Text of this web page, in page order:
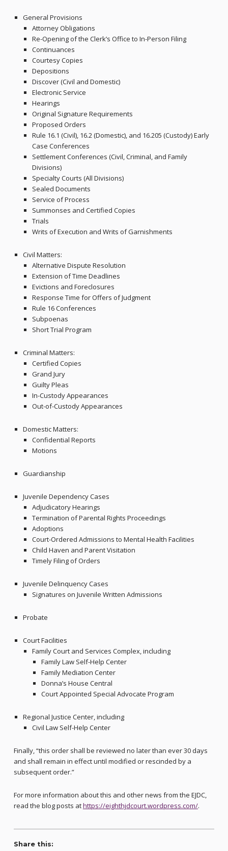
General Provisions
Attorney Obligations
Re-Opening of the Clerk’s Office to In-Person Filing
Continuances
Courtesy Copies
Depositions
Discover (Civil and Domestic)
Electronic Service
Hearings
Original Signature Requirements
Proposed Orders
Rule 16.1 (Civil), 16.2 (Domestic), and 16.205 (Custody) Early
Case Conferences
Settlement Conferences (Civil, Criminal, and Family
Divisions)
Specialty Courts (All Divisions)
Sealed Documents
Service of Process
Summonses and Certified Copies
Trials
Writs of Execution and Writs of Garnishments
Civil Matters:
Alternative Dispute Resolution
Extension of Time Deadlines
Evictions and Foreclosures
Response Time for Offers of Judgment
Rule 16 Conferences
Subpoenas
Short Trial Program
Criminal Matters:
Certified Copies
Grand Jury
Guilty Pleas
In-Custody Appearances
Out-of-Custody Appearances
Domestic Matters:
Confidential Reports
Motions
Guardianship
Juvenile Dependency Cases
Adjudicatory Hearings
Termination of Parental Rights Proceedings
Adoptions
Court-Ordered Admissions to Mental Health Facilities
Child Haven and Parent Visitation
Timely Filing of Orders
Juvenile Delinquency Cases
Signatures on Juvenile Written Admissions
Probate
Court Facilities
Family Court and Services Complex, including
Family Law Self-Help Center
Family Mediation Center
Donna’s House Central
Court Appointed Special Advocate Program
Regional Justice Center, including
Civil Law Self-Help Center
Finally, “this order shall be reviewed no later than ever 30 days
and shall remain in effect until modified or rescinded by a
subsequent order.”
For more information about this and other news from the EJDC,
read the blog posts athttps://eighthjdcourt.wordpress.com/.
Share this: